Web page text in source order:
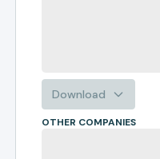
Download
OTHER COMPANIES